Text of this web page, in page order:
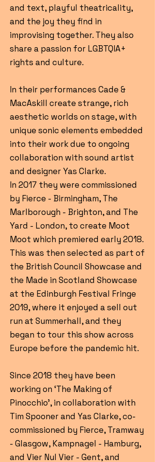
and text, playful theatricality,
and the joy they find in
improvising together. They also
share a passion for LGBTQIA+
rights and culture.
In their performances Cade &
MacAskill create strange, rich
aesthetic worlds on stage, with
unique sonic elements embedded
into their work due to ongoing
collaboration with sound artist
and designer Yas Clarke.
In 2017 they were commissioned
by Fierce - Birmingham, The
Marlborough - Brighton, and The
Yard - London, to create Moot
Moot which premiered early 2018.
This was then selected as part of
the British Council Showcase and
the Made in Scotland Showcase
at the Edinburgh Festival Fringe
2019, where it enjoyed a sell out
run at Summerhall, and they
began to tour this show across
Europe before the pandemic hit.
Since 2018 they have been
working on ‘The Making of
Pinocchio’, in collaboration with
Tim Spooner and Yas Clarke, co-
commissioned by Fierce, Tramway
- Glasgow, Kampnagel - Hamburg,
and Vier Nul Vier - Gent, and